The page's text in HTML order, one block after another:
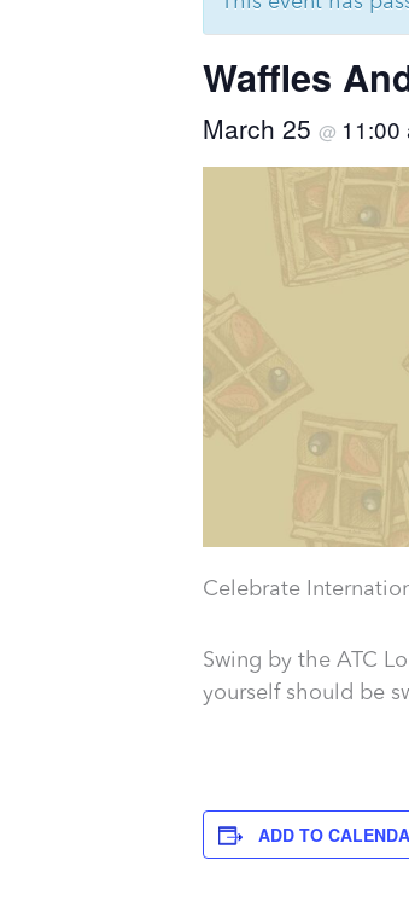
Waffles
March 25 @ 11:00
Celebrate
Swing by the ATC
yourself should be
ADD TO